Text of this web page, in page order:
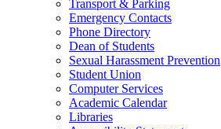
Transport & Parking
Emergency Contacts
Phone Directory
Dean of Students
Sexual Harassment Prevention
Student Union
Computer Services
Academic Calendar
Libraries